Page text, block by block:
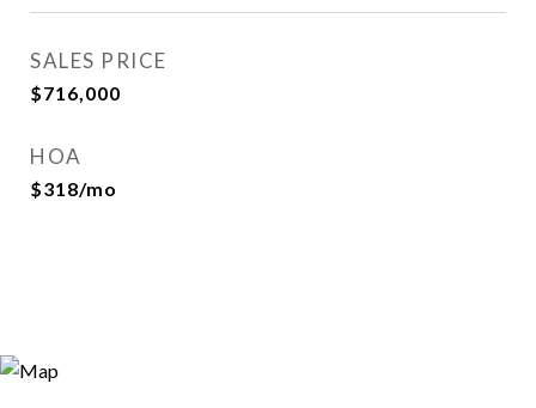
SALES PRICE
$716,000
HOA
$318/mo